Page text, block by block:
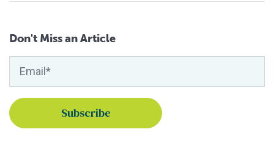
Don't Miss an Article